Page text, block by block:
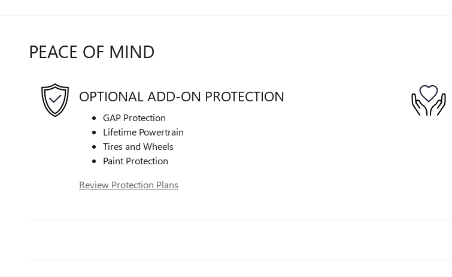
PEACE OF MIND
OPTIONAL ADD-ON PROTECTION
GAP Protection
Lifetime Powertrain
Tires and Wheels
Paint Protection
Review Protection Plans